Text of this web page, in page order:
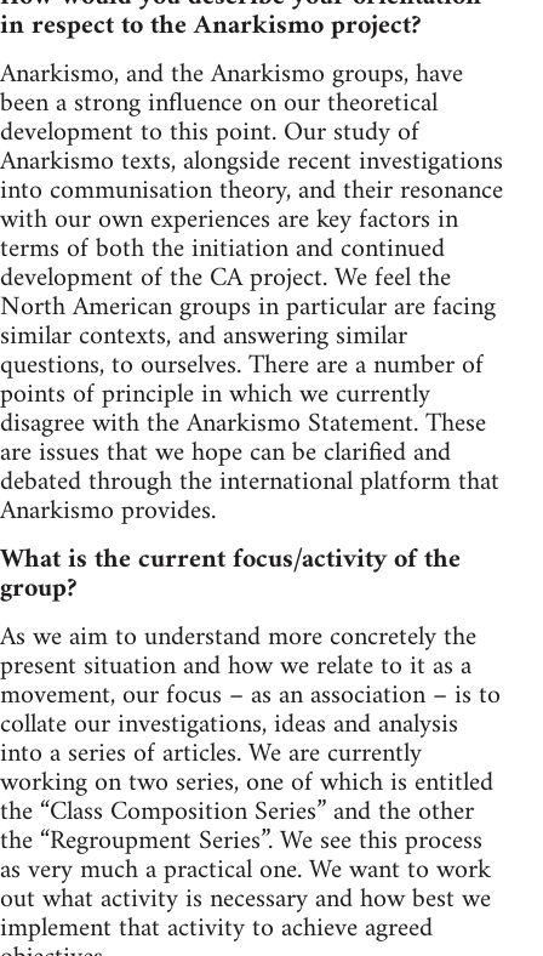
in respect to the Anarkismo project?
Anarkismo, and the Anarkismo groups, have
been a strong influence on our theoretical
development to this point. Our study of
Anarkismo texts, alongside recent investigations
into communisation theory, and their resonance
with our own experiences are key factors in
terms of both the initiation and continued
development of the CA project. We feel the
North American groups in particular are facing
similar contexts, and answering similar
questions, to ourselves. There are a number of
points of principle in which we currently
disagree with the Anarkismo Statement. These
are issues that we hope can be clarified and
debated through the international platform that
Anarkismo provides.
What is the current focus/activity of the
group?
As we aim to understand more concretely the
present situation and how we relate to it as a
movement, our focus – as an association – is to
collate our investigations, ideas and analysis
into a series of articles. We are currently
working on two series, one of which is entitled
the “Class Composition Series” and the other
the “Regroupment Series”. We see this process
as very much a practical one. We want to work
out what activity is necessary and how best we
implement that activity to achieve agreed